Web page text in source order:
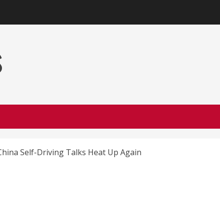
Self-Driving Talks Heat Up Again